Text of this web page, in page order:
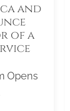
and
of a
Opens